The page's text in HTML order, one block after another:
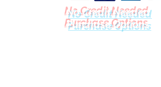
No Credit Needed
Purchase Options